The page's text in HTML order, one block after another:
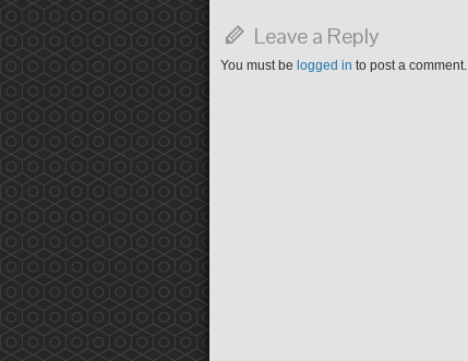
Leave a Reply
You must be logged in to post a comment.